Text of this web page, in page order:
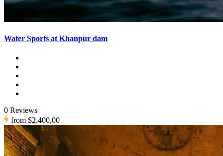
Water Sports at Khanpur dam
0 Reviews
from $2.400,00